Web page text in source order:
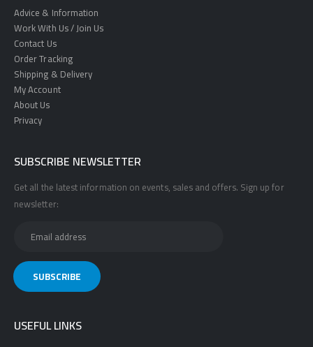
Advice & Information
Work With Us / Join Us
Contact Us
Order Tracking
Shipping & Delivery
My Account
About Us
Privacy
SUBSCRIBE NEWSLETTER
Get all the latest information on events, sales and offers. Sign up for
newsletter:
USEFUL LINKS